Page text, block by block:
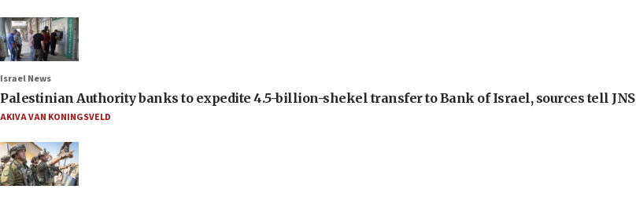
Israel News
Palestinian Authority banks to expedite 4.5-billion-shekel transfer to Bank of Israel, sources tell JNS
AKIVA VAN KONINGSVELD